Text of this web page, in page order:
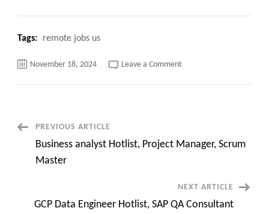
Tags: remote jobs us
November 18, 2024 Leave a Commenton
Fullstack
Developer,
Post
Navigation
PREVIOUS ARTICLE
Business analyst Hotlist, Project Manager, Scrum
Master
NEXT ARTICLE
GCP Data Engineer Hotlist, SAP QA Consultant